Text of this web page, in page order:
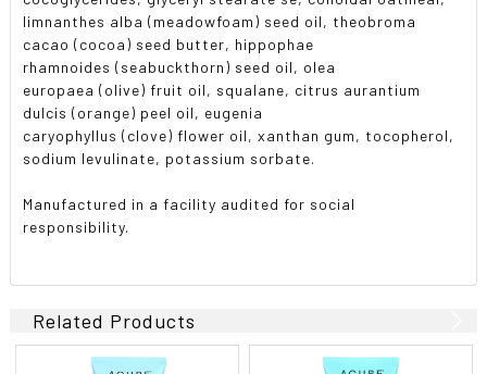
limnanthes alba (meadowfoam) seed oil, theobroma
cacao (cocoa) seed butter, hippophae
rhamnoides (seabuckthorn) seed oil, olea
europaea (olive) fruit oil, squalane, citrus aurantium
dulcis (orange) peel oil, eugenia
caryophyllus (clove) flower oil, xanthan gum, tocopherol,
sodium levulinate, potassium sorbate.
Manufactured in a facility audited for social
responsibility.
Related Products